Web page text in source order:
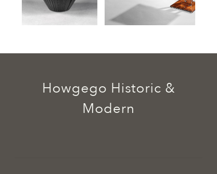
Howgego Historic &
Modern